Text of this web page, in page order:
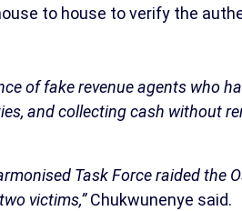
to house to verify the
of fake revenue agents who
and collecting cash without
Task Force raided the
victims,”Chukwunenye said.